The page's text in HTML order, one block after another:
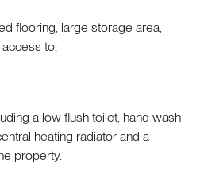
flooring, large storage area,
to;
a low flush toilet, hand wash
heating radiator and a
property.